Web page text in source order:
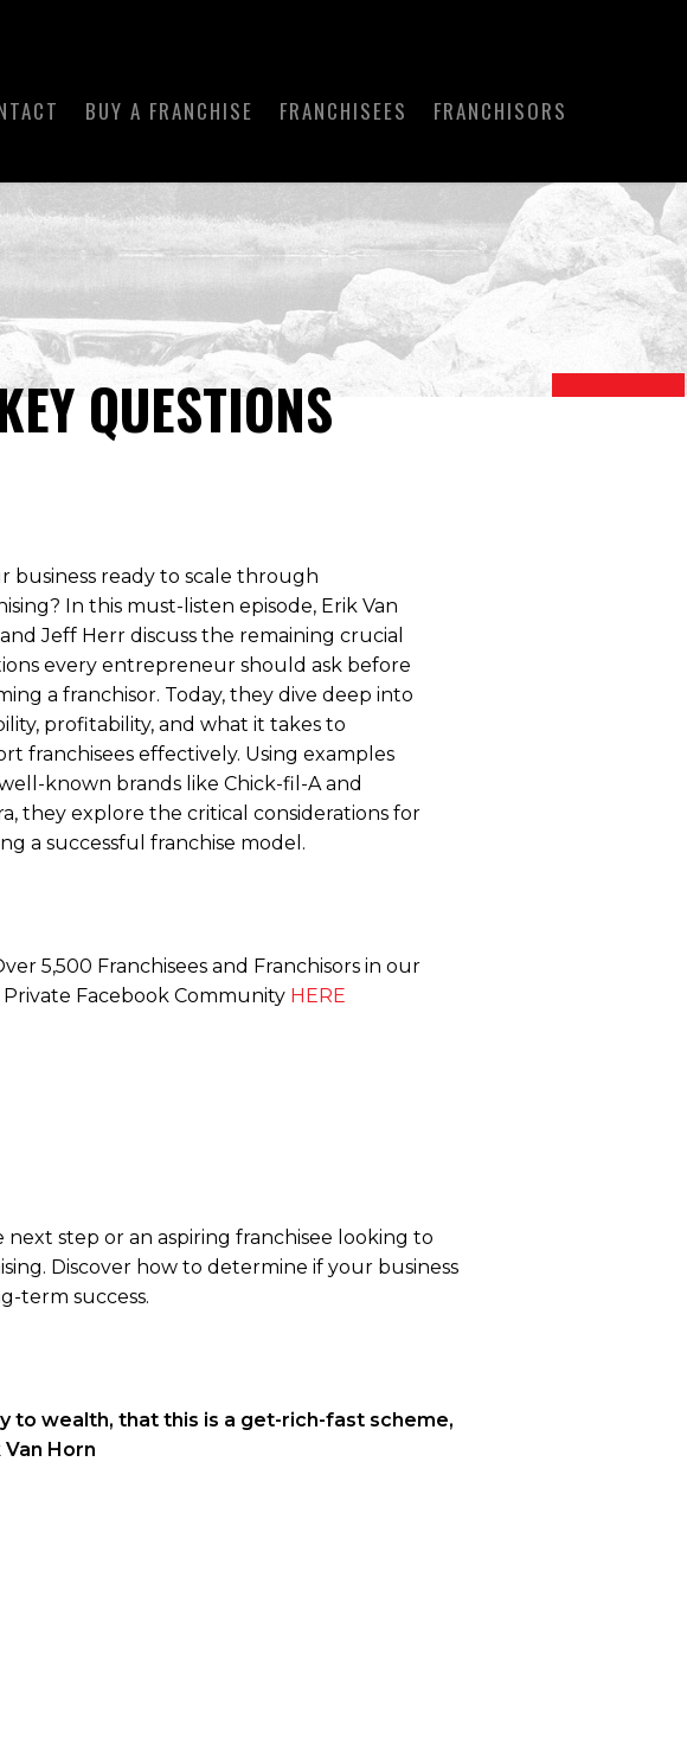
BUY A FRANCHISE FRANCHISEES FRANCHISORS
QUESTIONS
business ready to scale through
In this must-listen episode, Erik Van
Jeff Herr discuss the remaining crucial
every entrepreneur should ask before
a franchisor. Today, they dive deep into
profitability, and what it takes to
franchisees effectively. Using examples
known brands like Chick-fil-A and
they explore the critical considerations for
a successful franchise model.
5,500 Franchisees and Franchisors in our
Private Facebook Community HERE
step or an aspiring franchisee looking to
Discover how to determine if your business
term success.
to wealth, that this is a get-rich-fast scheme,
Van Horn